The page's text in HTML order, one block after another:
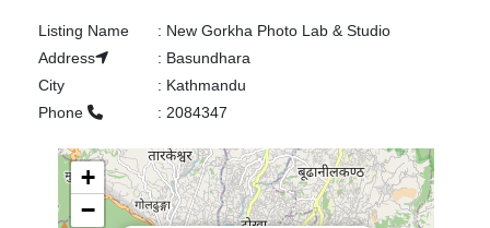
Listing Name : New Gorkha Photo Lab & Studio
Address
: Basundhara
City
: Kathmandu
Phone
: 2084347
+
−